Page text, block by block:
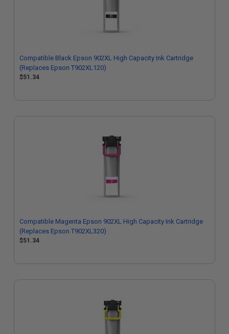
Compatible Black Epson 902XL High Capacity Ink Cartridge
(Replaces Epson T902XL120)
$51.34
Compatible Magenta Epson 902XL High Capacity Ink Cartridge
(Replaces Epson T902XL320)
$51.34